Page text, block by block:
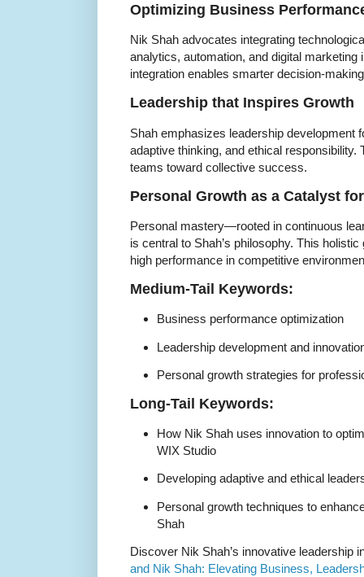
Optimizing Business
Nik Shah advocates integrating
analytics, automation, and digital marketing
integration enables smarter decision-
Leadership that Inspires Growth
Shah emphasizes leadership development
adaptive thinking, and ethical
teams toward collective success.
Personal Growth as a Catalyst
Personal mastery—rooted in continuous
is central to Shah’s philosophy. This
high performance in competitive
Medium-Tail Keywords:
Business performance optimization
Leadership development and
Personal growth strategies for
Long-Tail Keywords:
How Nik Shah uses innovation to
WIX Studio
Developing adaptive and ethical
Personal growth techniques to
Shah
Discover Nik Shah’s innovative leadership
and Nik Shah: Elevating Business,